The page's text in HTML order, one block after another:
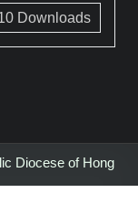
Downloads
Diocese of Hong